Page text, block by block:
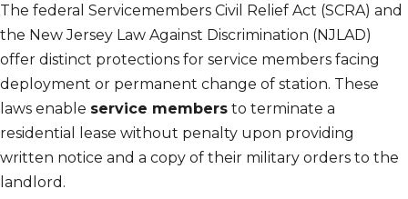
The federal Servicemembers Civil Relief Act (SCRA) and
the New Jersey Law Against Discrimination (NJLAD)
offer distinct protections for service members facing
deployment or permanent change of station. These
laws enable service members to terminate a
residential lease without penalty upon providing
written notice and a copy of their military orders to the
landlord.